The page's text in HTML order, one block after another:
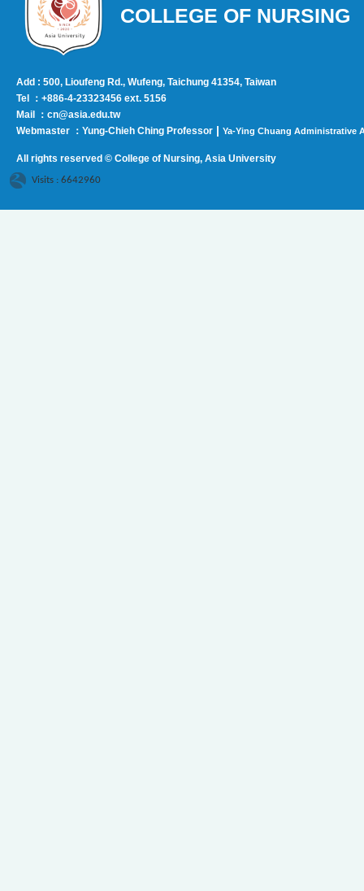
COLLEGE OF NURSING
Add : 500, Lioufeng Rd., Wufeng, Taichung 41354, Taiwan
Tel ：+886-4-23323456 ext. 5156
Mail ：cn@asia.edu.tw
Webmaster ：Yung-Chieh Ching Professor |Ya-Ying Chuang Administrative
All rights reserved © College of Nursing, Asia University
Visits : 6642960